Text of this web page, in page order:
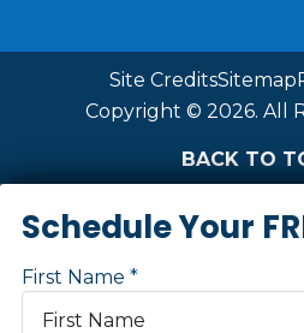
Site CreditsSitemap
Copyright © 2026. All
BACK TO
Schedule Your
First Name